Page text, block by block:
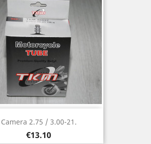
Camera 2.75 / 3.00-21.
Price
€13.10